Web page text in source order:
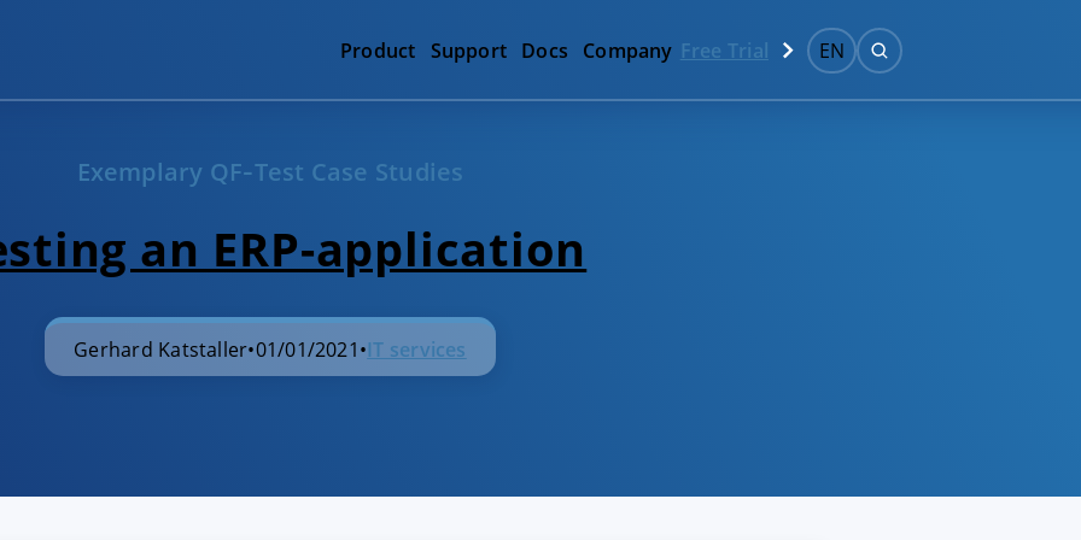
Product Support Docs Company Free Trial EN
Exemplary QF‑Test Case Studies
an ERP-application
Gerhard Katstaller•01/01/2021•IT services